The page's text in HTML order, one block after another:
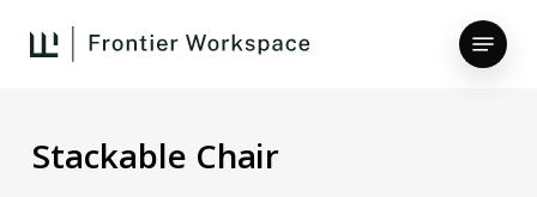
Menu
Stackable Chair
Close